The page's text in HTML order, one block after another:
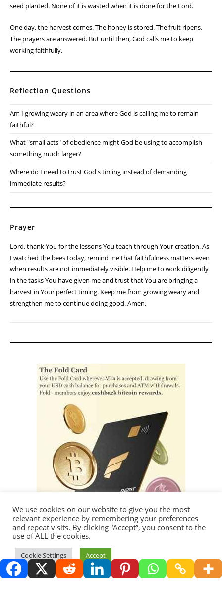
seed planted. None of it is wasted when it is done for the Lord.
One day, the harvest comes. The honey is stored. The fruit ripens.
The prayers are answered. But until then, God calls me to keep
working faithfully.
Reflection Questions
Am I growing weary in an area where God is calling me to remain
faithful?
What "small acts" of obedience might God be using to accomplish
something much larger?
Where do I need to trust God's timing instead of demanding
immediate results?
Prayer
Lord, thank You for the lessons You teach through Your creation. As
I watched the bees today, remind me that faithfulness matters even
when results are not immediately visible. Help me to work diligently
in the tasks You have given me and trust that You are bringing a
harvest in Your perfect timing. Keep me from growing weary and
strengthen me to continue doing good. Amen.
Copyright 2026 - Redemption Media LLC
We use cookies on our website to give you the most
relevant experience by remembering your preferences
and repeat visits. By clicking “Accept”, you consent to the
use of ALL the cookies.
Cookie Settings Accept
Thank you for visiting.